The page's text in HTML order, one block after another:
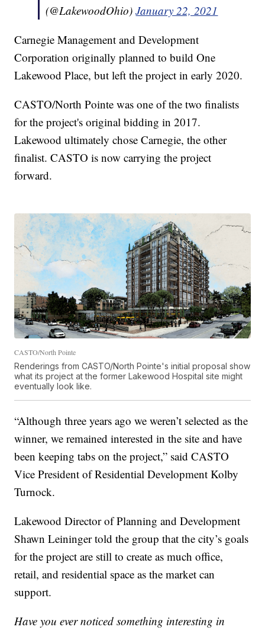
(@LakewoodOhio)January 22, 2021
Carnegie Management and Development
Corporation originally planned to build One
Lakewood Place, but left the project in early 2020.
CASTO/North Pointe was one of the two finalists
for the project's original bidding in 2017.
Lakewood ultimately chose Carnegie, the other
finalist. CASTO is now carrying the project
forward.
CASTO/North Pointe
Renderings from CASTO/North Pointe's initial proposal show
what its project at the former Lakewood Hospital site might
eventually look like.
“Although three years ago we weren’t selected as the
winner, we remained interested in the site and have
been keeping tabs on the project,” said CASTO
Vice President of Residential Development Kolby
Turnock.
Lakewood Director of Planning and Development
Shawn Leininger told the group that the city’s goals
for the project are still to create as much office,
retail, and residential space as the market can
support.
Have you ever noticed something interesting in